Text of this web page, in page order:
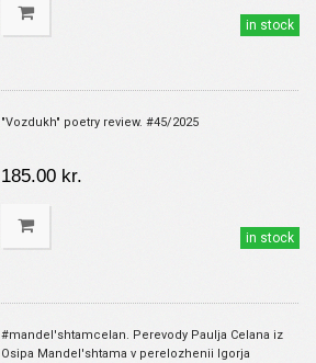
in stock
"Vozdukh" poetry review. #45/2025
185.00 kr.
in stock
#mandel'shtamcelan. Perevody Paulja Celana iz
Osipa Mandel'shtama v perelozhenii Igorja